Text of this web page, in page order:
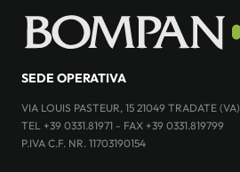
SEDE OPERATIVA
VIA LOUIS PASTEUR, 15 21049 TRADATE (VA)
TEL +39 0331.81971 - FAX +39 0331.819799
P.IVA C.F. NR. 11703190154